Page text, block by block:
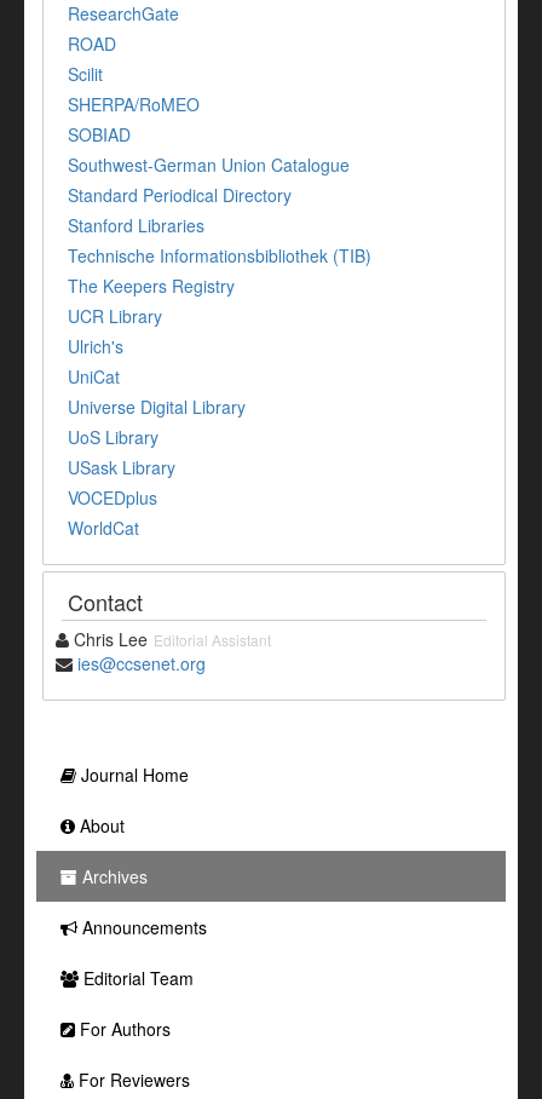
ResearchGate
ROAD
Scilit
SHERPA/RoMEO
SOBIAD
Southwest-German Union Catalogue
Standard Periodical Directory
Stanford Libraries
Technische Informationsbibliothek (TIB)
The Keepers Registry
UCR Library
Ulrich's
UniCat
Universe Digital Library
UoS Library
USask Library
VOCEDplus
WorldCat
Contact
Chris Lee Editorial Assistant
ies@ccsenet.org
Journal Home
About
Archives
Announcements
Editorial Team
For Authors
For Reviewers